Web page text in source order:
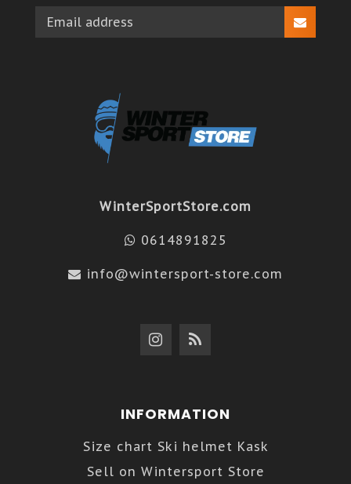
WinterSportStore.com
0614891825
info@wintersport-store.com
INFORMATION
Size chart Ski helmet Kask
Sell on Wintersport Store